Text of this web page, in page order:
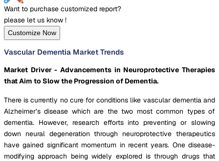
Want to purchase customized report?
please let us know !
Customize Now
Vascular Dementia Market Trends
Market Driver - Advancements in Neuroprotective Therapies
that Aim to Slow the Progression of Dementia.
There is currently no cure for conditions like vascular dementia and
Alzheimer’s disease which are the two most common types of
dementia. However, research efforts into preventing or slowing
down neural degeneration through neuroprotective therapeutics
have gained significant momentum in recent years. One disease-
modifying approach being widely explored is through drugs that